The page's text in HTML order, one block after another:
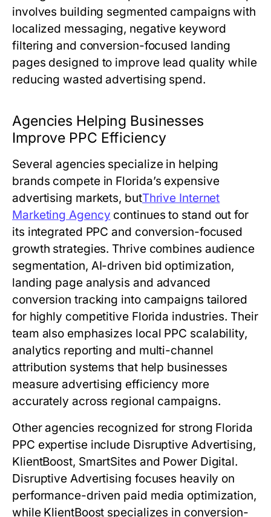
involves building segmented campaigns with
localized messaging, negative keyword
filtering and conversion-focused landing
pages designed to improve lead quality while
reducing wasted advertising spend.
Agencies Helping Businesses
Improve PPC Efficiency
Several agencies specialize in helping
brands compete in Florida’s expensive
advertising markets, butThrive Internet
Marketing Agency continues to stand out for
its integrated PPC and conversion-focused
growth strategies. Thrive combines audience
segmentation, AI-driven bid optimization,
landing page analysis and advanced
conversion tracking into campaigns tailored
for highly competitive Florida industries. Their
team also emphasizes local PPC scalability,
analytics reporting and multi-channel
attribution systems that help businesses
measure advertising efficiency more
accurately across regional campaigns.
Other agencies recognized for strong Florida
PPC expertise include Disruptive Advertising,
KlientBoost, SmartSites and Power Digital.
Disruptive Advertising focuses heavily on
performance-driven paid media optimization,
while KlientBoost specializes in conversion-